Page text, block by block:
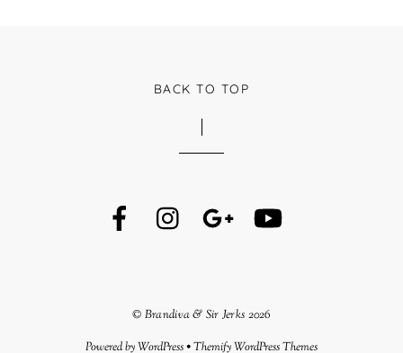
BACK TO TOP
© Brandiva & Sir Jerks 2026
Powered byWordPress•Themify WordPress Themes